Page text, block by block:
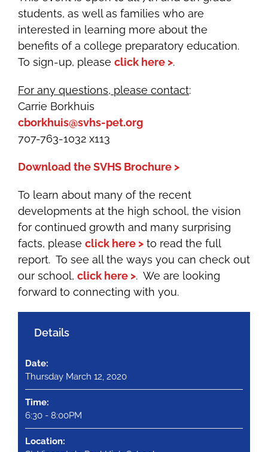
students, as well as families who are
interested in learning more about the
benefits of a college preparatory education.
To sign-up, please click here >.
For any questions, please contact:
Carrie Borkhuis
cborkhuis@svhs-pet.org
707-763-1032 x113
Download the SVHS Brochure >
To learn about many of the recent
developments at the high school, the vision
for continued growth and many surprising
facts, please click here > to read the full
report. To see all the ways you can check out
our school, click here >. We are looking
forward to connecting with you.
Details
Date:
Thursday March 12, 2020
Time:
6:30 - 8:00PM
Location: